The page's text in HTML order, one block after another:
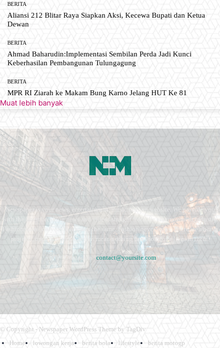
BERITA
Aliansi 212 Blitar Raya Siapkan Aksi, Kecewa Bupati dan Ketua
Dewan
BERITA
Ahmad Baharudin:Implementasi Sembilan Perda Jadi Kunci
Keberhasilan Pembangunan Tulungagung
BERITA
MPR RI Ziarah ke Makam Bung Karno Jelang HUT Ke 81
Muat lebih banyak
Newspaper is your news, entertainment, music fashion website. We provide you
with the latest breaking news and videos straight from the entertainment industry.
Fashion fades, only style remains the same. Fashion never stops. There are always
projects, opportunities. Clothes mean nothing until someone lives in them.
Contact us: contact@yoursite.com
© Copyright - Newspaper WordPress Theme by TagDiv
Home
lowongan kerja berita bola lifestyle
berita motogp